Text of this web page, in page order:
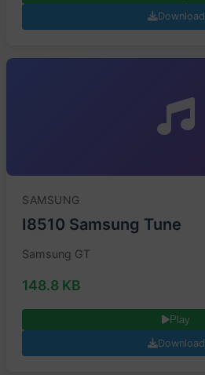
Download
SAMSUNG
I8510 Samsung Tune
Samsung GT
148.8 KB
Play
Download